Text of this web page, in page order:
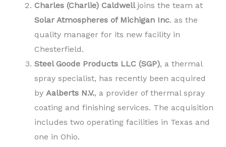
Charles (Charlie) Caldwell joins the team at
Solar Atmospheres of Michigan Inc. as the
quality manager for its new facility in
Chesterfield.
Steel Goode Products LLC (SGP), a thermal
spray specialist, has recently been acquired
by Aalberts N.V., a provider of thermal spray
coating and finishing services. The acquisition
includes two operating facilities in Texas and
one in Ohio.